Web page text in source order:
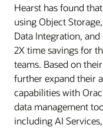
core
finance,
procurement,
and
project
management,
Oracle
Cloud
EPM
Hearst has found
using Object
Data Integration,
2X time savings for
teams. Based on
further expand their
capabilities with
data management
including AI